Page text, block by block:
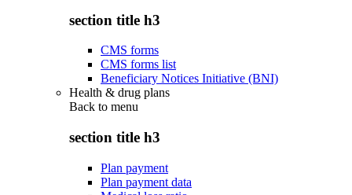
section title h3
CMS forms
CMS forms list
Beneficiary Notices Initiative (BNI)
Health & drug plans
Back to menu
section title h3
Plan payment
Plan payment data